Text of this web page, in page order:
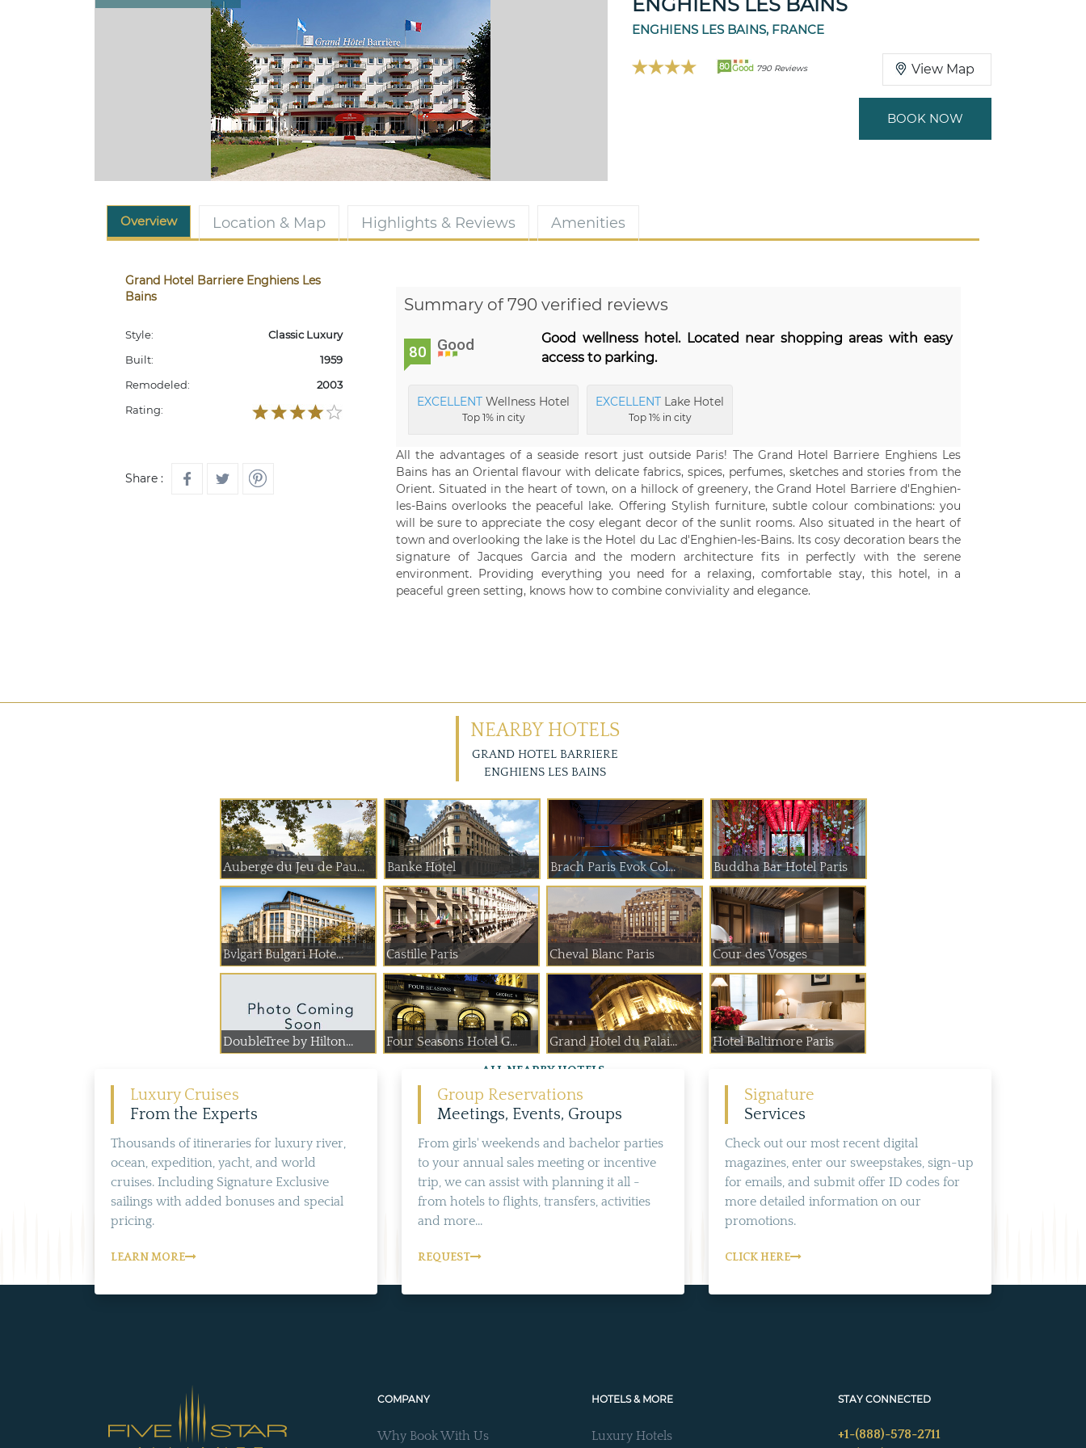
ENGHIENS LES BAINS, FRANCE
80 Good 790 Reviews View Map
BOOK NOW
Overview Location & Map Highlights & Reviews Amenities
Grand Hotel Barriere Enghiens Les
Bains
Style:
Classic Luxury
Built:
1959
Remodeled:
2003
Rating:
Share :
Summary of 790 verified reviews
80 Good
Good wellness hotel. Located near shopping areas with easy
access to parking.
EXCELLENT Wellness Hotel
Top 1% in city
EXCELLENT Lake Hotel
Top 1% in city
All the advantages of a seaside resort just outside Paris! The Grand Hotel Barriere Enghiens Les
Bains has an Oriental flavour with delicate fabrics, spices, perfumes, sketches and stories from the
Orient. Situated in the heart of town, on a hillock of greenery, the Grand Hotel Barriere d'Enghien-
les-Bains overlooks the peaceful lake. Offering Stylish furniture, subtle colour combinations: you
will be sure to appreciate the cosy elegant decor of the sunlit rooms. Also situated in the heart of
town and overlooking the lake is the Hotel du Lac d'Enghien-les-Bains. Its cosy decoration bears the
signature of Jacques Garcia and the modern architecture fits in perfectly with the serene
environment. Providing everything you need for a relaxing, comfortable stay, this hotel, in a
peaceful green setting, knows how to combine conviviality and elegance.
NEARBY HOTELS
GRAND HOTEL BARRIERE
ENGHIENS LES BAINS
Auberge du Jeu de Paume Banke Hotel Brach Paris Evok Col... Buddha Bar Hotel Paris
Bvlgari Bulgari Hote... Castille Paris Cheval Blanc Paris Cour des Vosges
DoubleTree by Hilton... Four Seasons Hotel G... Grand Hotel du Palai... Hotel Baltimore Paris
ALL NEARBY HOTELS
Luxury Cruises
From the Experts
Thousands of itineraries for luxury river,
ocean, expedition, yacht, and world
cruises. Including Signature Exclusive
sailings with added bonuses and special
pricing.
LEARN MORE
Group Reservations
Meetings, Events, Groups
From girls' weekends and bachelor parties
to your annual sales meeting or incentive
trip, we can assist with planning it all -
from hotels to flights, transfers, activities
and more...
REQUEST
Signature
Services
Check out our most recent digital
magazines, enter our sweepstakes, sign-up
for emails, and submit offer ID codes for
more detailed information on our
promotions.
CLICK HERE
COMPANY
Why Book With Us
HOTELS & MORE
Luxury Hotels
STAY CONNECTED
+1-(888)-578-2711